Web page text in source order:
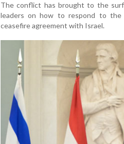
The conflict has brought to the
leaders on how to respond to the
ceasefire agreement with Israel.